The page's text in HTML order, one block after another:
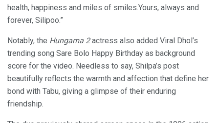
health, happiness and miles of smiles.Yours, always and
forever, Silipoo.”
Notably, the Hungama 2actress also added Viral Dhol’s
trending song Sare Bolo Happy Birthday as background
score for the video. Needless to say, Shilpa’s post
beautifully reflects the warmth and affection that define her
bond with Tabu, giving a glimpse of their enduring
friendship.